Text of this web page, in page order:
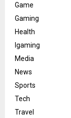
Game
Gaming
Health
Igaming
Media
News
Sports
Tech
Travel